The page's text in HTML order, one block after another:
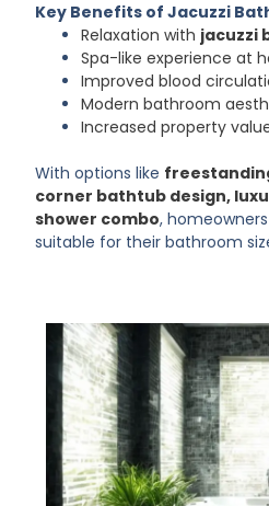
Key Benefits of Jacuzzi
Relaxation with jacuzzi
Spa-like experience at
Improved blood
Modern bathroom
Increased property
With options like
corner bathtub design,
shower combo,
suitable for their bathroom